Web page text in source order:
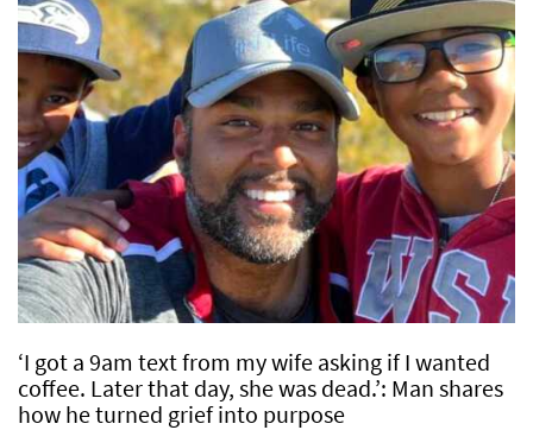
‘I got a 9am text from my wife asking if I wanted
coffee. Later that day, she was dead.’: Man shares
how he turned grief into purpose